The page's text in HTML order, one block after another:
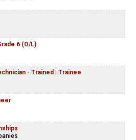
6 (O/L)
- Trained | Trainee